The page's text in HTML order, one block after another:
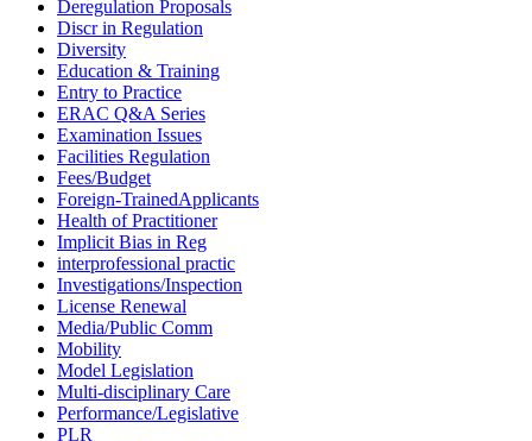
Deregulation Proposals
Discr in Regulation
Diversity
Education & Training
Entry to Practice
ERAC Q&A Series
Examination Issues
Facilities Regulation
Fees/Budget
Foreign-TrainedApplicants
Health of Practitioner
Implicit Bias in Reg
interprofessional practic
Investigations/Inspection
License Renewal
Media/Public Comm
Mobility
Model Legislation
Multi-disciplinary Care
Performance/Legislative
PLR